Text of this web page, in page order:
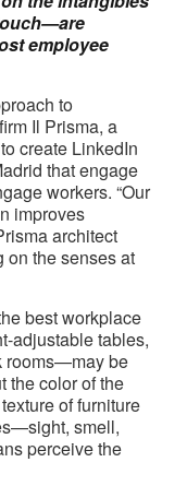
employee
to
Il Prisma, a
create LinkedIn
that engage
workers. “Our
improves
architect
on the senses at
best workplace
adjustable tables,
rooms—may be
the color of the
of furniture
smell,
perceive the